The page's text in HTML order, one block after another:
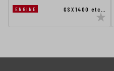
ENGINE GSX1400 etc…